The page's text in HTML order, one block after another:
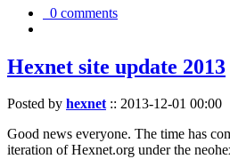
0 comments
Hexnet site update 2013
Posted by hexnet:: 2013-12-01 00:00
Good news everyone. The time has
iteration of Hexnet.org under the